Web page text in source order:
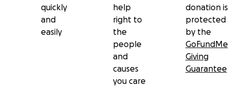
quickly
and
easily
help
right to
the
people
and
causes
you care
donation is
protected
by the
GoFundMe
Giving
Guarantee